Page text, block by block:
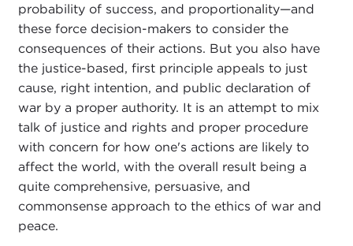
probability of success, and proportionality—and
these force decision-makers to consider the
consequences of their actions. But you also have
the justice-based, first principle appeals to just
cause, right intention, and public declaration of
war by a proper authority. It is an attempt to mix
talk of justice and rights and proper procedure
with concern for how one's actions are likely to
affect the world, with the overall result being a
quite comprehensive, persuasive, and
commonsense approach to the ethics of war and
peace.